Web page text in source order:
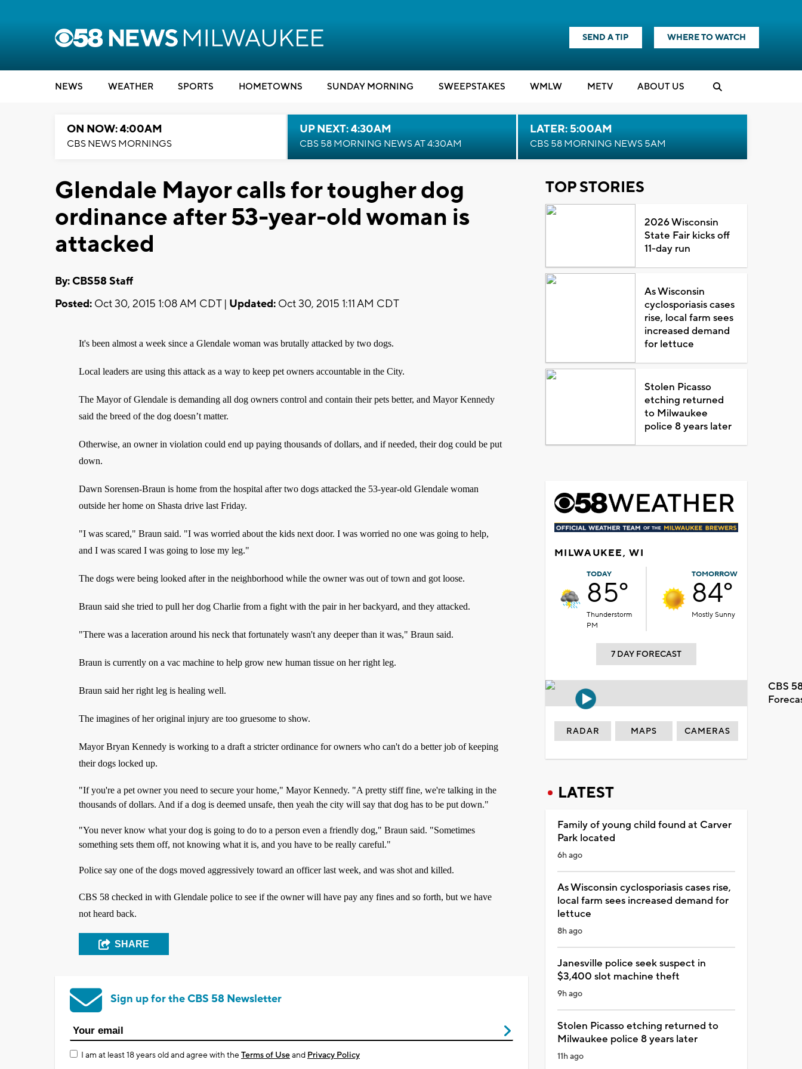
SEND A TIP WHERE TO WATCH
NEWS WEATHER SPORTS HOMETOWNS SUNDAY MORNING SWEEPSTAKES WMLW METV ABOUT US
ON NOW: 4:00AM
CBS NEWS MORNINGS
UP NEXT: 4:30AM
CBS 58 MORNING NEWS AT 4:30AM
LATER: 5:00AM
CBS 58 MORNING NEWS 5AM
Glendale Mayor calls for tougher dog
ordinance after 53-year-old woman is
attacked
By: CBS58 Staff
Posted: Oct 30, 2015 1:08 AM CDT | Updated: Oct 30, 2015 1:11 AM CDT
It's been almost a week since a Glendale woman was brutally attacked by two dogs.
Local leaders are using this attack as a way to keep pet owners accountable in the City.
The Mayor of Glendale is demanding all dog owners control and contain their pets better, and Mayor Kennedy
said the breed of the dog doesn’t matter.
Otherwise, an owner in violation could end up paying thousands of dollars, and if needed, their dog could be put
down.
Dawn Sorensen-Braun is home from the hospital after two dogs attacked the 53-year-old Glendale woman
outside her home on Shasta drive last Friday.
"I was scared," Braun said. "I was worried about the kids next door. I was worried no one was going to help,
and I was scared I was going to lose my leg."
The dogs were being looked after in the neighborhood while the owner was out of town and got loose.
Braun said she tried to pull her dog Charlie from a fight with the pair in her backyard, and they attacked.
"There was a laceration around his neck that fortunately wasn't any deeper than it was," Braun said.
Braun is currently on a vac machine to help grow new human tissue on her right leg.
Braun said her right leg is healing well.
The imagines of her original injury are too gruesome to show.
Mayor Bryan Kennedy is working to a draft a stricter ordinance for owners who can't do a better job of keeping
their dogs locked up.
"If you're a pet owner you need to secure your home," Mayor Kennedy. "A pretty stiff fine, we're talking in the
thousands of dollars. And if a dog is deemed unsafe, then yeah the city will say that dog has to be put down."
"You never know what your dog is going to do to a person even a friendly dog," Braun said. "Sometimes
something sets them off, not knowing what it is, and you have to be really careful."
Police say one of the dogs moved aggressively toward an officer last week, and was shot and killed.
CBS 58 checked in with Glendale police to see if the owner will have pay any fines and so forth, but we have
not heard back.
SHARE
Sign up for the CBS 58 Newsletter
I am at least 18 years old and agree with theTerms of Useand Privacy Policy
TOP STORIES
2026 Wisconsin
State Fair kicks off
11-day run
As Wisconsin
cyclosporiasis cases
rise, local farm sees
increased demand
for lettuce
Stolen Picasso
etching returned
to Milwaukee
police 8 years later
MILWAUKEE, WI
TODAY
85°
Thunderstorm
PM
TOMORROW
84°
Mostly Sunny
7 DAY FORECAST
CBS
RADAR MAPS CAMERAS
LATEST
Family of young child found at Carver
Park located
6h ago
As Wisconsin cyclosporiasis cases rise,
local farm sees increased demand for
lettuce
8h ago
Janesville police seek suspect in
$3,400 slot machine theft
9h ago
Stolen Picasso etching returned to
Milwaukee police 8 years later
11h ago